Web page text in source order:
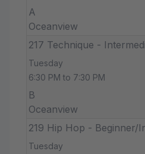
A
Oceanview
217 Technique -
Tuesday
6:30 PM to 7:30 PM
B
Oceanview
219 Hip Hop - Beginner/
Tuesday